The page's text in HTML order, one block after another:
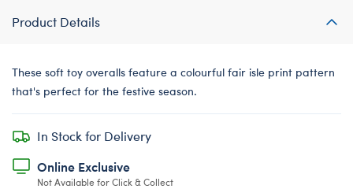
Product Details
These soft toy overalls feature a colourful fair isle print pattern
that's perfect for the festive season.
In Stock for Delivery
Online Exclusive
Not Available for Click & Collect